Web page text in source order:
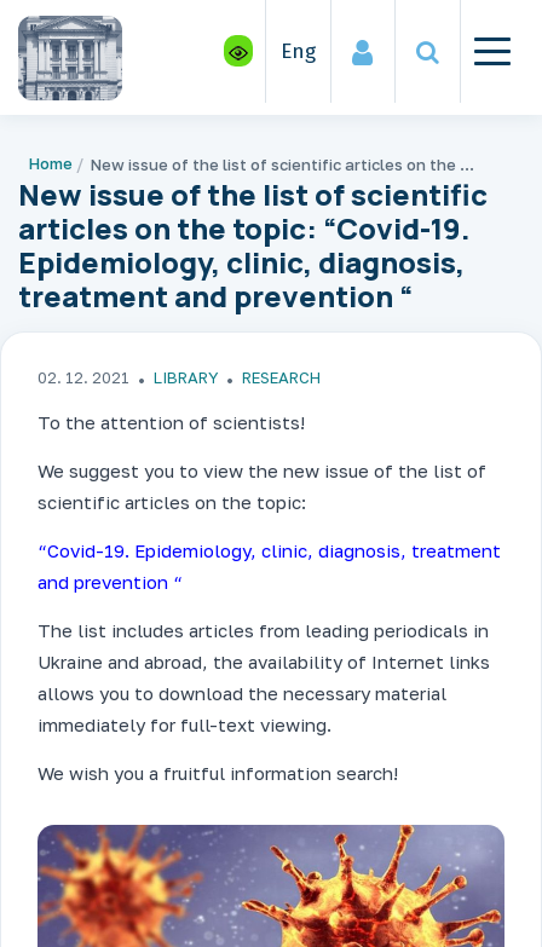
Eng
Home New issue of the list of scientific articles on the topic: “Covid-19. Epidemiology, clinic, diagnosis, treatment and prevention “
New issue of the list of scientific
articles on the topic: “Covid-19.
Epidemiology, clinic, diagnosis,
treatment and prevention “
02. 12. 2021 LIBRARY RESEARCH
To the attention of scientists!
We suggest you to view the new issue of the list of
scientific articles on the topic:
“Covid-19. Epidemiology, clinic, diagnosis, treatment
and prevention “
The list includes articles from leading periodicals in
Ukraine and abroad, the availability of Internet links
allows you to download the necessary material
immediately for full-text viewing.
We wish you a fruitful information search!